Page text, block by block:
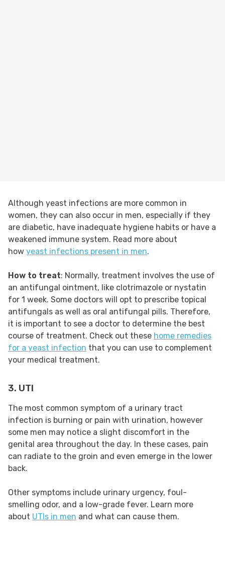
Although yeast infections are more common in
women, they can also occur in men, especially if they
are diabetic, have inadequate hygiene habits or have a
weakened immune system. Read more about
how yeast infections present in men.
How to treat: Normally, treatment involves the use of
an antifungal ointment, like clotrimazole or nystatin
for 1 week. Some doctors will opt to prescribe topical
antifungals as well as oral antifungal pills. Therefore,
it is important to see a doctor to determine the best
course of treatment. Check out these home remedies
for a yeast infection that you can use to complement
your medical treatment.
3. UTI
The most common symptom of a urinary tract
infection is burning or pain with urination, however
some men may notice a slight discomfort in the
genital area throughout the day. In these cases, pain
can radiate to the groin and even emerge in the lower
back.
Other symptoms include urinary urgency, foul-
smelling odor, and a low-grade fever. Learn more
about UTIs in men and what can cause them.